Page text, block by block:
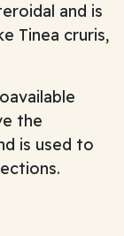
and is
Tinea cruris,
the
is used to